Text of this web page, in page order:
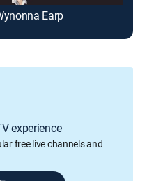
Earp
experience
free live channels and